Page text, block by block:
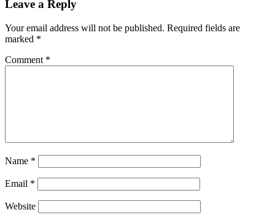
Leave a Reply
Your email address will not be published. Required fields are
marked *
Comment *
Name *
Email *
Website